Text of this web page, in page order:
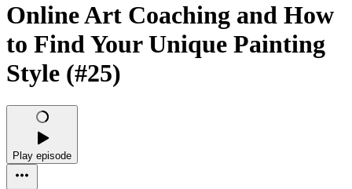
Online Art Coaching and How
to Find Your Unique Painting
Style (#25)
Play episode